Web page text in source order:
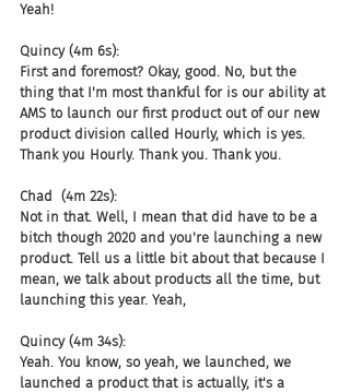
Yeah!
Quincy (4m 6s):
First and foremost? Okay, good. No, but the
thing that I'm most thankful for is our ability at
AMS to launch our first product out of our new
product division called Hourly, which is yes.
Thank you Hourly. Thank you. Thank you.
Chad  (4m 22s):
Not in that. Well, I mean that did have to be a
bitch though 2020 and you're launching a new
product. Tell us a little bit about that because I
mean, we talk about products all the time, but
launching this year. Yeah,
Quincy (4m 34s):
Yeah. You know, so yeah, we launched, we
launched a product that is actually, it's a